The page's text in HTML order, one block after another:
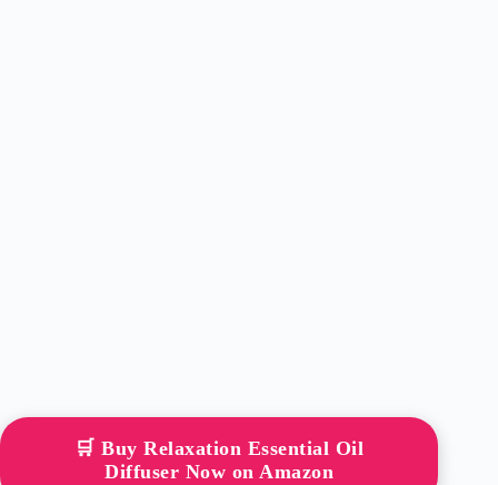
🛒 Buy Relaxation Essential Oil
Diffuser Now on Amazon